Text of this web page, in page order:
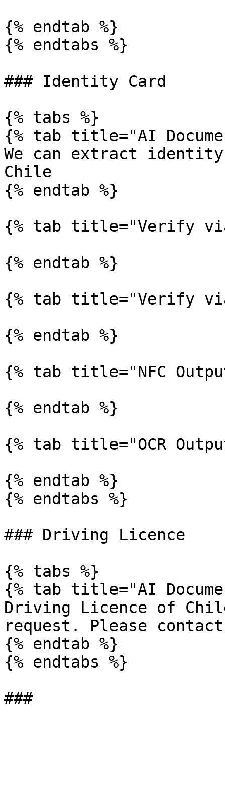
{% endtab %}
{% endtabs %}
### Identity Card
{% tabs %}
{% tab title="AI
We can extract
Chile
{% endtab %}
{% tab title="Verify via
{% endtab %}
{% tab title="Verify via
{% endtab %}
{% tab title="NFC
{% endtab %}
{% tab title="OCR
{% endtab %}
{% endtabs %}
### Driving Licence
{% tabs %}
{% tab title="AI
Driving Licence of
request. Please
{% endtab %}
{% endtabs %}